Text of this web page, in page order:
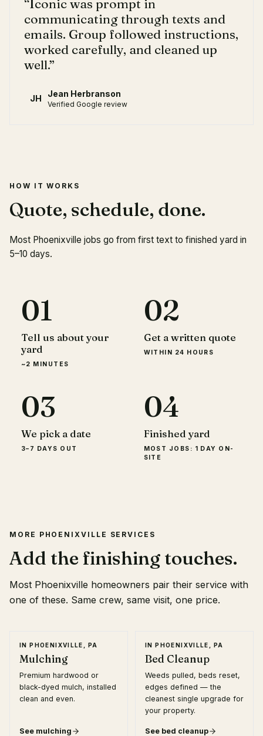
“Iconic was prompt in
communicating through texts and
emails. Group followed instructions,
worked carefully, and cleaned up
well.”
JH Jean Herbranson
Verified Google review
HOW IT WORKS
Quote, schedule, done.
Most Phoenixville jobs go from first text to finished yard in
5–10 days.
01
Tell us about your
yard
~2 MINUTES
02
Get a written quote
WITHIN 24 HOURS
03
We pick a date
3–7 DAYS OUT
04
Finished yard
MOST JOBS: 1 DAY ON-
SITE
MORE PHOENIXVILLE SERVICES
Add the finishing touches.
Most Phoenixville homeowners pair their service with
one of these. Same crew, same visit, one price.
INPHOENIXVILLE, PA
Mulching
Premium hardwood or
black-dyed mulch, installed
clean and even.
See mulching
INPHOENIXVILLE, PA
Bed Cleanup
Weeds pulled, beds reset,
edges defined — the
cleanest single upgrade for
your property.
See bed cleanup